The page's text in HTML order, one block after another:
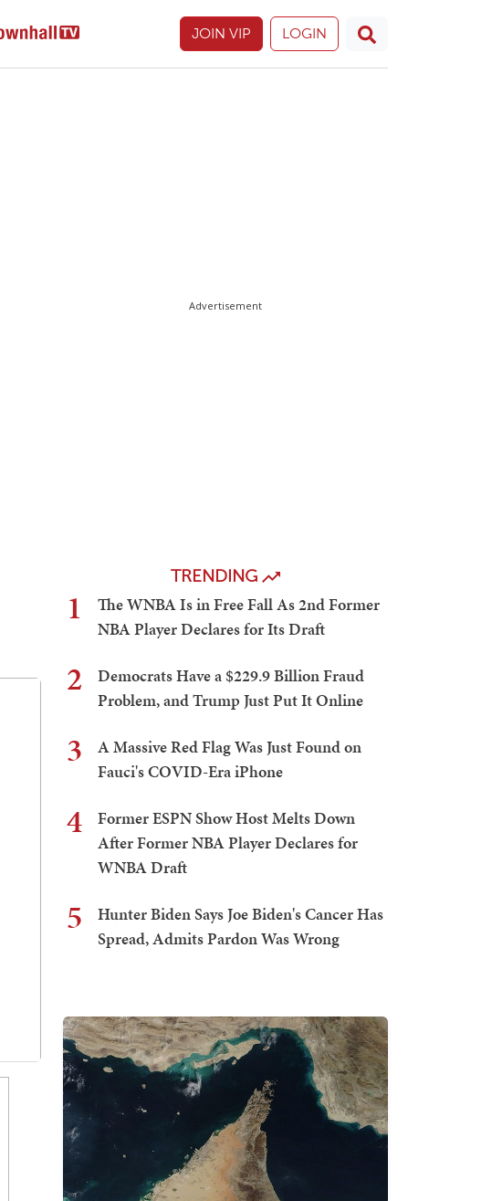
JOIN VIP LOGIN
Advertisement
TRENDING
1
The WNBA Is in Free Fall As 2nd Former
NBA Player Declares for Its Draft
2
Democrats Have a $229.9 Billion Fraud
Problem, and Trump Just Put It Online
3
A Massive Red Flag Was Just Found on
Fauci's COVID-Era iPhone
4
Former ESPN Show Host Melts Down
After Former NBA Player Declares for
WNBA Draft
5
Hunter Biden Says Joe Biden's Cancer Has
Spread, Admits Pardon Was Wrong